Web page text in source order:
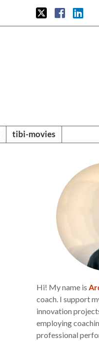
tibi-movies
Hi! My name is
coach. I support
innovation
employing
professional